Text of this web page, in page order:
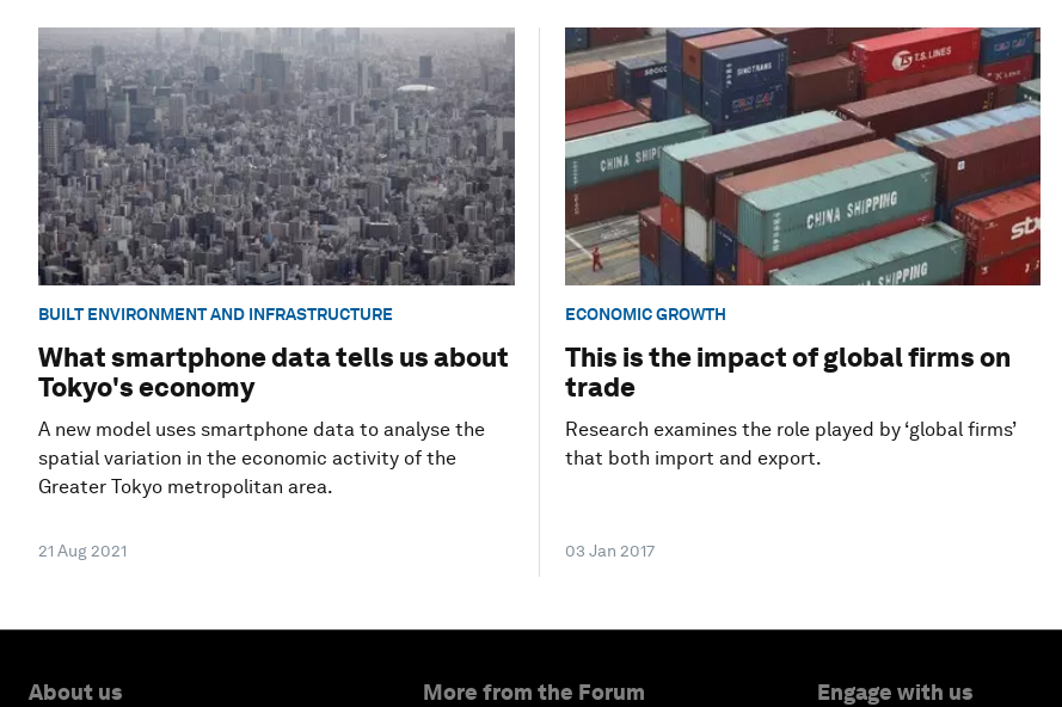
BUILT ENVIRONMENT AND INFRASTRUCTURE
What smartphone data tells us about
Tokyo's economy
A new model uses smartphone data to analyse the
spatial variation in the economic activity of the
Greater Tokyo metropolitan area.
21 Aug 2021
ECONOMIC GROWTH
This is the impact of global firms on
trade
Research examines the role played by ‘global firms’
that both import and export.
03 Jan 2017
About us More from the Forum Engage with us